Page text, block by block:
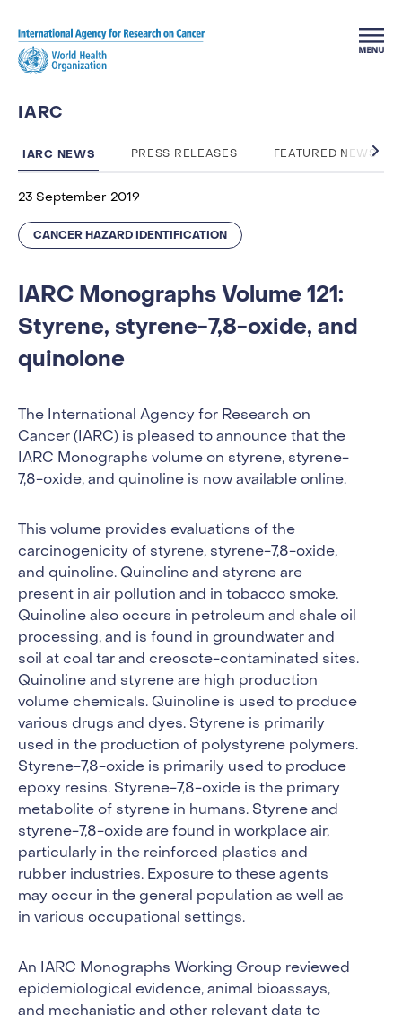
IARC
IARC NEWS PRESS RELEASES FEATURED NEWS
23 September 2019
CANCER HAZARD IDENTIFICATION
IARC Monographs Volume 121:
Styrene, styrene-7,8-oxide, and
quinolone
The International Agency for Research on
Cancer (IARC) is pleased to announce that the
IARC Monographs volume on styrene, styrene-
7,8-oxide, and quinoline is now available online.
This volume provides evaluations of the
carcinogenicity of styrene, styrene-7,8-oxide,
and quinoline. Quinoline and styrene are
present in air pollution and in tobacco smoke.
Quinoline also occurs in petroleum and shale oil
processing, and is found in groundwater and
soil at coal tar and creosote-contaminated sites.
Quinoline and styrene are high production
volume chemicals. Quinoline is used to produce
various drugs and dyes. Styrene is primarily
used in the production of polystyrene polymers.
Styrene-7,8-oxide is primarily used to produce
epoxy resins. Styrene-7,8-oxide is the primary
metabolite of styrene in humans. Styrene and
styrene-7,8-oxide are found in workplace air,
particularly in the reinforced plastics and
rubber industries. Exposure to these agents
may occur in the general population as well as
in various occupational settings.
An IARC Monographs Working Group reviewed
epidemiological evidence, animal bioassays,
and mechanistic and other relevant data to